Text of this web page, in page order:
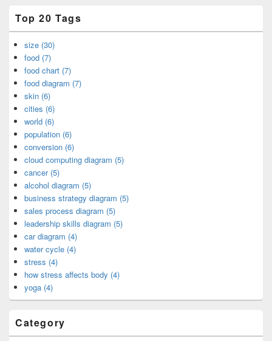
Top 20 Tags
size (30)
food (7)
food chart (7)
food diagram (7)
skin (6)
cities (6)
world (6)
population (6)
conversion (6)
cloud computing diagram (5)
cancer (5)
alcohol diagram (5)
business strategy diagram (5)
sales process diagram (5)
leadership skills diagram (5)
car diagram (4)
water cycle (4)
stress (4)
how stress affects body (4)
yoga (4)
Category